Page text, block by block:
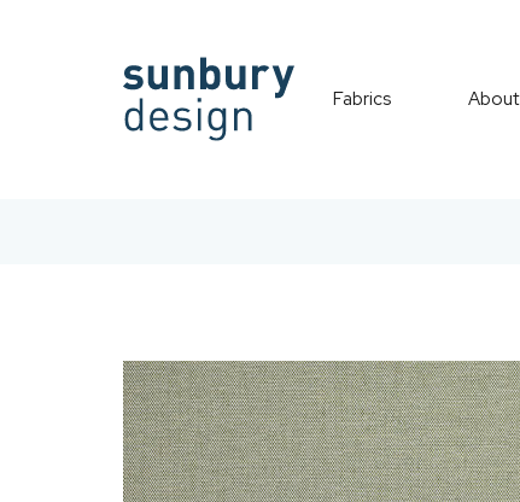
Fabrics About